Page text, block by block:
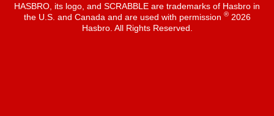
HASBRO, its logo, and SCRABBLE are trademarks of Hasbro in
the U.S. and Canada and are used with permission ®2026
Hasbro. All Rights Reserved.